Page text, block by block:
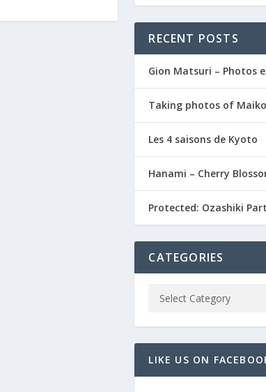
RECENT POSTS
Gion Matsuri – Photos
Taking photos of Maiko
Les 4 saisons de Kyoto
Hanami – Cherry
Protected: Ozashiki
CATEGORIES
LIKE US ON